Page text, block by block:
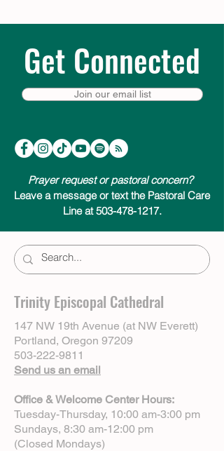
Get Connected
Join our email list
Prayer request or pastoral concern?
Leave a message or text the Pastoral Care
Line at 503-478-1217.
Trinity Episcopal Cathedral
147 NW 19th Avenue (at NW Everett)
Portland, Oregon 97209
503-222-9811
Send us an email
Office & Welcome Center Hours:
Tuesday-Thursday, 10:00 am-3:00 pm
Sundays, 8:30 am-12:00 pm
(Closed Mondays)